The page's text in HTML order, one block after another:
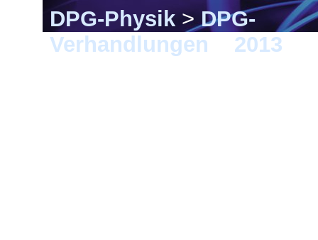
DPG-Physik>DPG-
Verhandlungen
2013